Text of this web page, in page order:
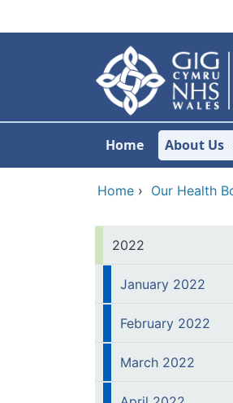
Home About Us
Home › Our Health
2022
January 2022
February 2022
March 2022